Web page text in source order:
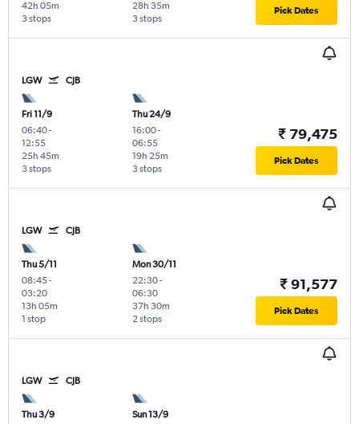
3 stops
42h 05m
3 stops
28h 35m Pick Dates
LGW CJB
Fri 11/9
06:40-
12:55
3 stops
25h 45m
Thu 24/9
16:00-
06:55
3 stops
19h 25m
₹ 79,475
Pick Dates
LGW CJB
Thu 5/11
08:45-
03:20
1 stop
13h 05m
Mon 30/11
22:30-
06:30
2 stops
37h 30m
₹ 91,577
Pick Dates
LGW CJB
Thu 3/9
Sun 13/9